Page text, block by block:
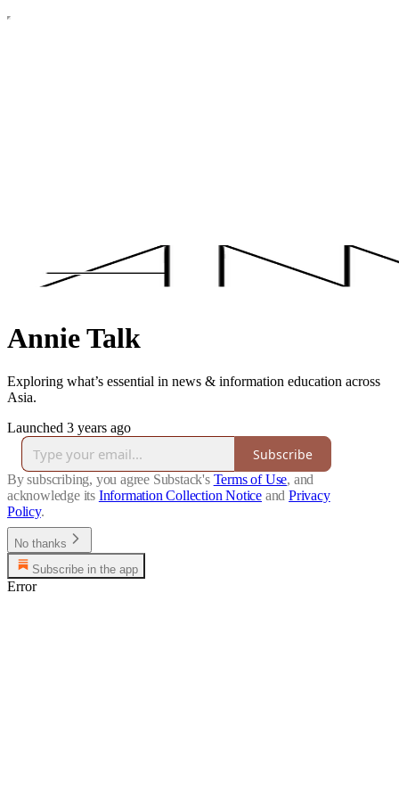
Annie Talk
Exploring what’s essential in news & information education across
Asia.
Launched 3 years ago
Subscribe
By subscribing, you agree Substack's Terms of Use, and
acknowledge its Information Collection Notice and Privacy
Policy.
No thanks
Subscribe in the app
Error